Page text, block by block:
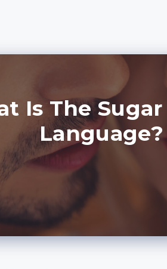
Is The
Language?